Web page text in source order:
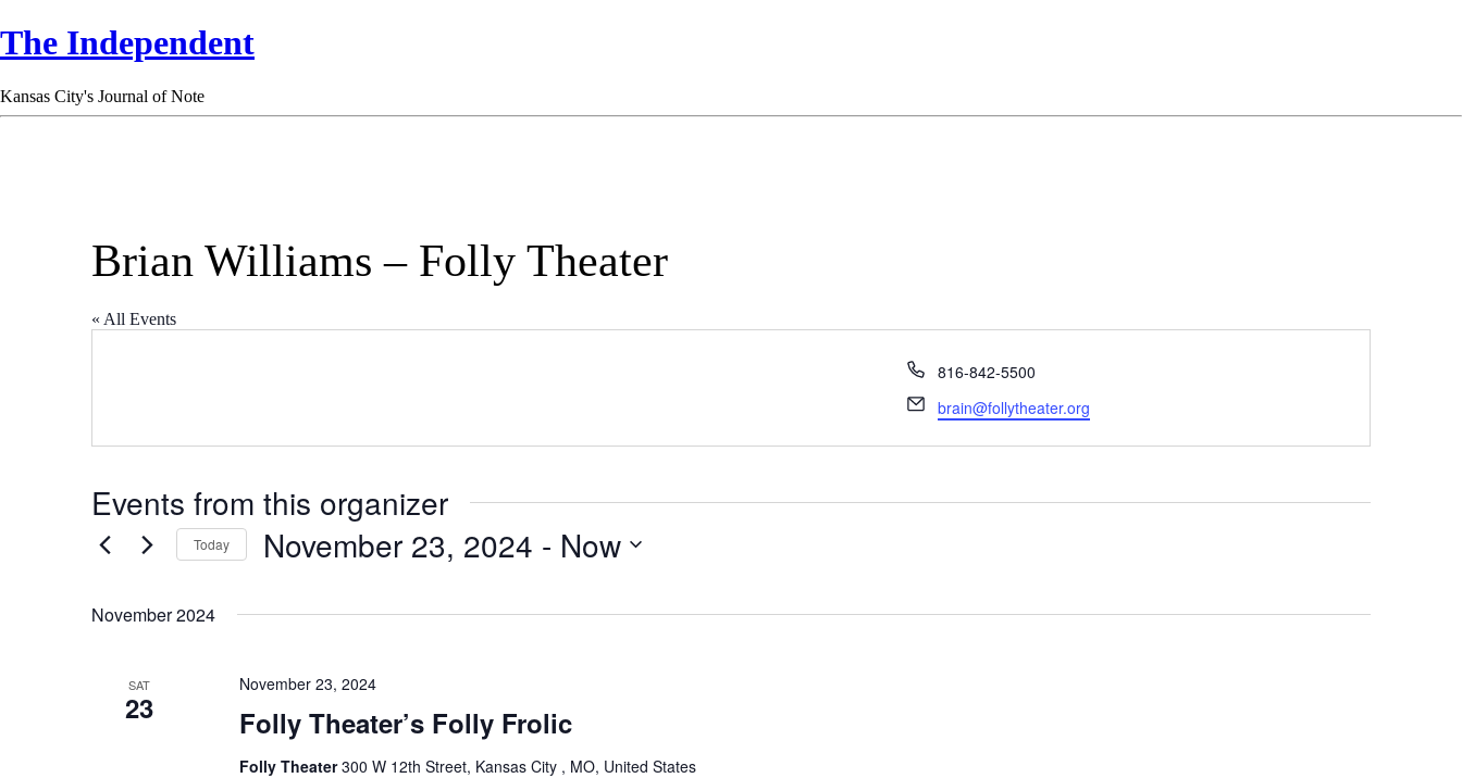
The Independent
Kansas City's Journal of Note
Brian Williams – Folly Theater
« All Events
Phone
816-842-5500
Email
brain@follytheater.org
Events from this organizer
Today November 23, 2024 - Now
November 2024
SAT
23 Folly Theater’s Folly Frolic
November 23, 2024
Folly Theater300 W 12th Street, Kansas City , MO, United States